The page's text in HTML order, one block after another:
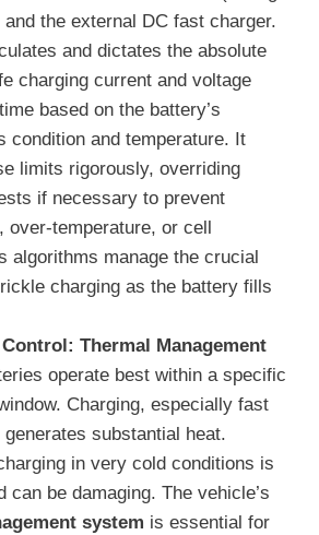
the external DC fast charger.
and dictates the absolute
charging current and voltage
based on the battery’s
condition and temperature. It
limits rigorously, overriding
if necessary to prevent
over-temperature, or cell
algorithms manage the crucial
charging as the battery fills
Thermal Management
operate best within a specific
Charging, especially fast
generates substantial heat.
in very cold conditions is
can be damaging. The vehicle’s
system is essential for